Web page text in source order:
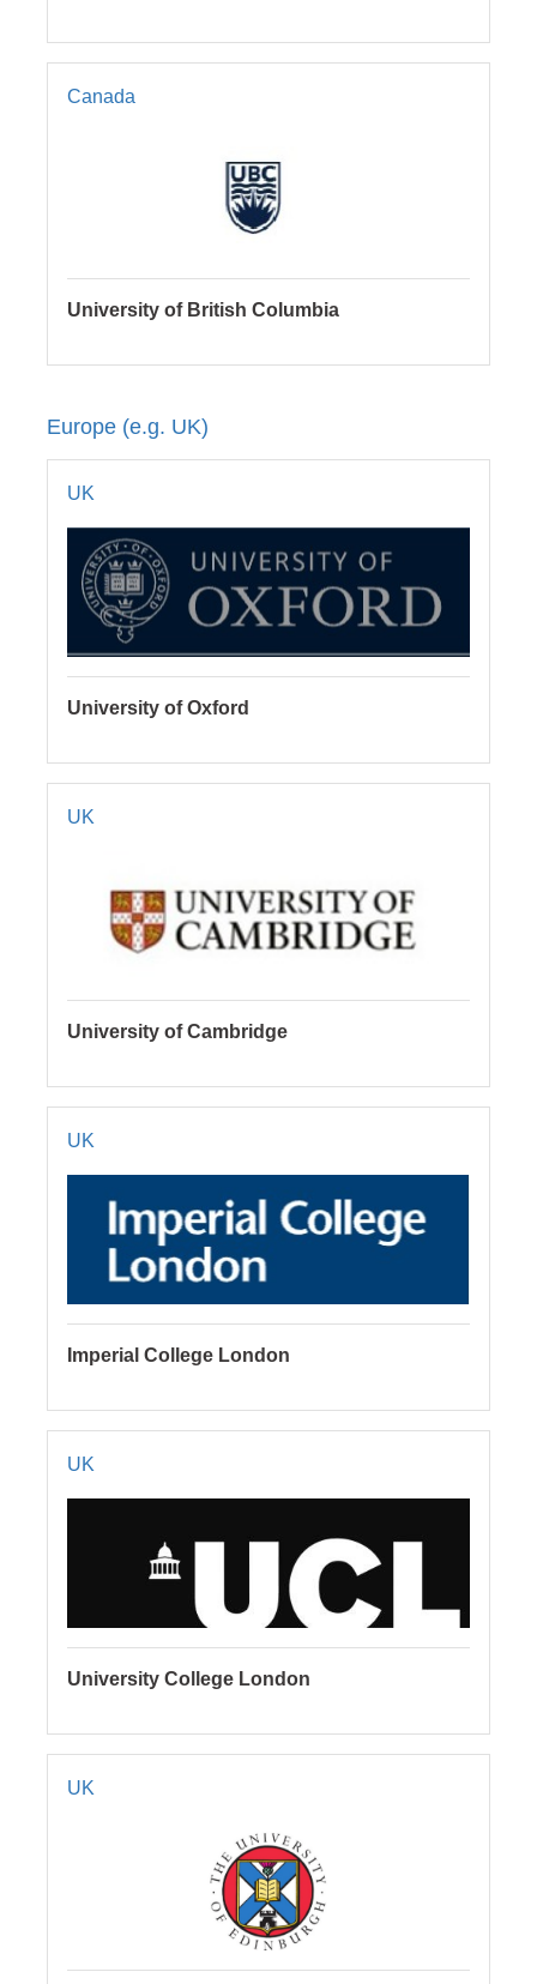
Canada
University of British Columbia
Europe (e.g. UK)
UK
University of Oxford
UK
University of Cambridge
UK
Imperial College London
UK
University College London
UK